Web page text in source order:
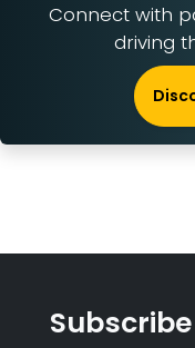
Connect with
driving